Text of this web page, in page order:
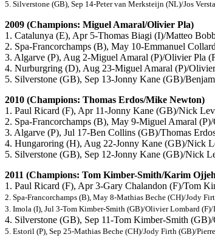
5. Silverstone (GB), Sep 14-Peter van Merksteijn (NL)/Jos
2009 (Champions: Miguel Amaral/Olivier Pla)
1. Catalunya (E), Apr 5-Thomas Biagi (I)/Matteo
2. Spa-Francorchamps (B), May 10-Emmanuel
3. Algarve (P), Aug 2-Miguel Amaral (P)/Olivier Pla
4. Nurburgring (D), Aug 23-Miguel Amaral (P)/
5. Silverstone (GB), Sep 13-Jonny Kane (GB)/
2010 (Champions: Thomas Erdos/Mike Newton)
1. Paul Ricard (F), Apr 11-Jonny Kane (GB)/Nick
2. Spa-Francorchamps (B), May 9-Miguel Amaral
3. Algarve (P), Jul 17-Ben Collins (GB)/Thomas
4. Hungaroring (H), Aug 22-Jonny Kane (GB)/Nick
5. Silverstone (GB), Sep 12-Jonny Kane (GB)/Nick
2011 (Champions: Tom Kimber-Smith/Karim
1. Paul Ricard (F), Apr 3-Gary Chalandon (F)/Tom
2. Spa-Francorchamps (B), May 8-Mathias Beche (CH)/Jody
3. Imola (I), Jul 3-Tom Kimber-Smith (GB)/Olivier Lombard
4. Silverstone (GB), Sep 11-Tom Kimber-Smith
5. Estoril (P), Sep 25-Mathias Beche (CH)/Jody Firth (GB)/